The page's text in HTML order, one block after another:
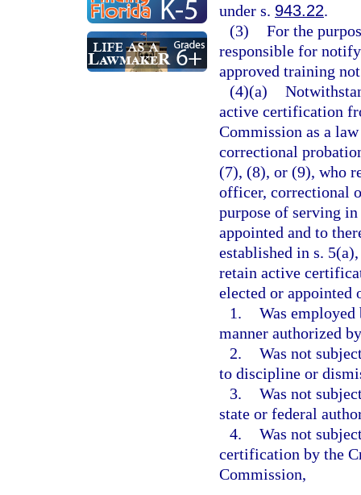
under s. 943.22.
(3) For the
responsible for
approved training
(4)(a)
active certification
Commission as a
correctional
(7), (8), or (9), who
officer, correctional
purpose of serving
appointed and to
established in s.
retain active
elected or
1. Was
manner authorized
2. Was not
to discipline or
3. Was not
state or federal
4. Was not
certification by the
Commission,